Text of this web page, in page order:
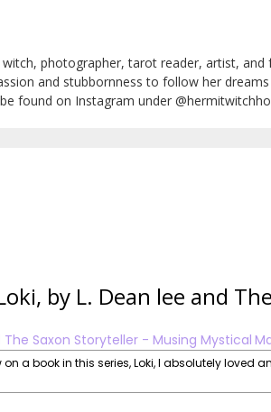
witch, photographer, tarot reader, artist, and
and stubbornness to follow her
found on Instagram under
by L. Dean lee and
The Saxon Storyteller - Musing Mystical
on a book in this series, Loki, I absolutely loved